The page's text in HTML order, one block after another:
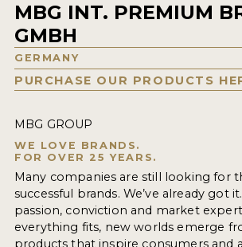
MBG INT. PREMIUM
GMBH
GERMANY
PURCHASE OUR PRODUCTS
MBG GROUP
WE LOVE BRANDS.
FOR OVER 25 YEARS.
Many companies are still looking for
successful brands. We’ve already got
passion, conviction and market
everything fits, new worlds emerge
products that inspire consumers and